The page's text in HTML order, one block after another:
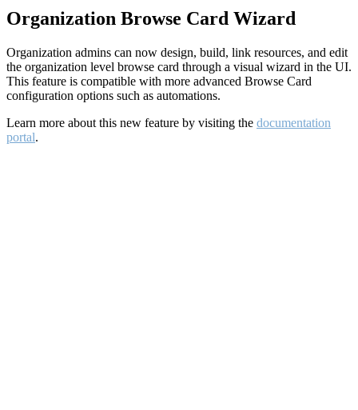
Organization Browse Card Wizard
Organization admins can now design, build, link resources, and edit
the organization level browse card through a visual wizard in the UI.
This feature is compatible with more advanced Browse Card
configuration options such as automations.
Learn more about this new feature by visiting the documentation
portal.